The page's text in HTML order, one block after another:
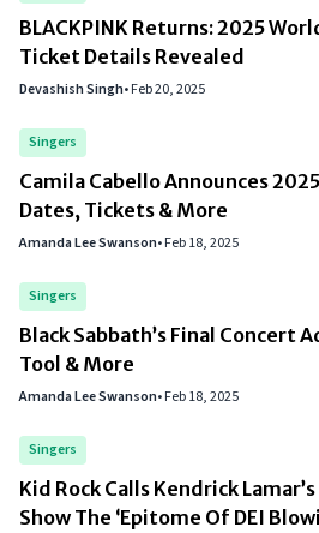
BLACKPINK Returns: 2025
Ticket Details Revealed
Devashish Singh•Feb 20, 2025
Singers
Camila Cabello Announces 2025
Dates, Tickets & More
Amanda Lee Swanson•Feb 18, 2025
Singers
Black Sabbath’s Final Concert
Tool & More
Amanda Lee Swanson•Feb 18, 2025
Singers
Kid Rock Calls Kendrick
Show The ‘Epitome Of DEI